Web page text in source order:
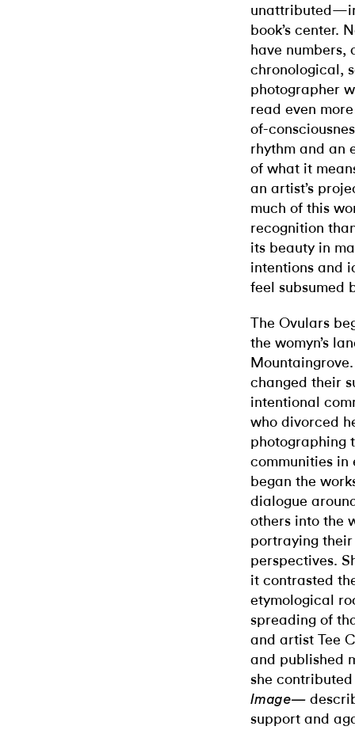
book’s center.
have numbers,
chronological,
photographer
read even
of-
rhythm and an
of what it
an artist’s
much of this
recognition
its beauty in
intentions and
feel subsumed
The Ovulars
the womyn’s
changed their
intentional
who divorced
photographing
communities in
began the
dialogue
others into the
portraying
perspectives.
it contrasted
etymological
spreading of
and artist Tee
and published
she
Image—
support and